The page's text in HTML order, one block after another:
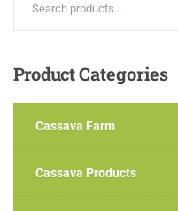
ProductCategories
Cassava Farm
Cassava Products